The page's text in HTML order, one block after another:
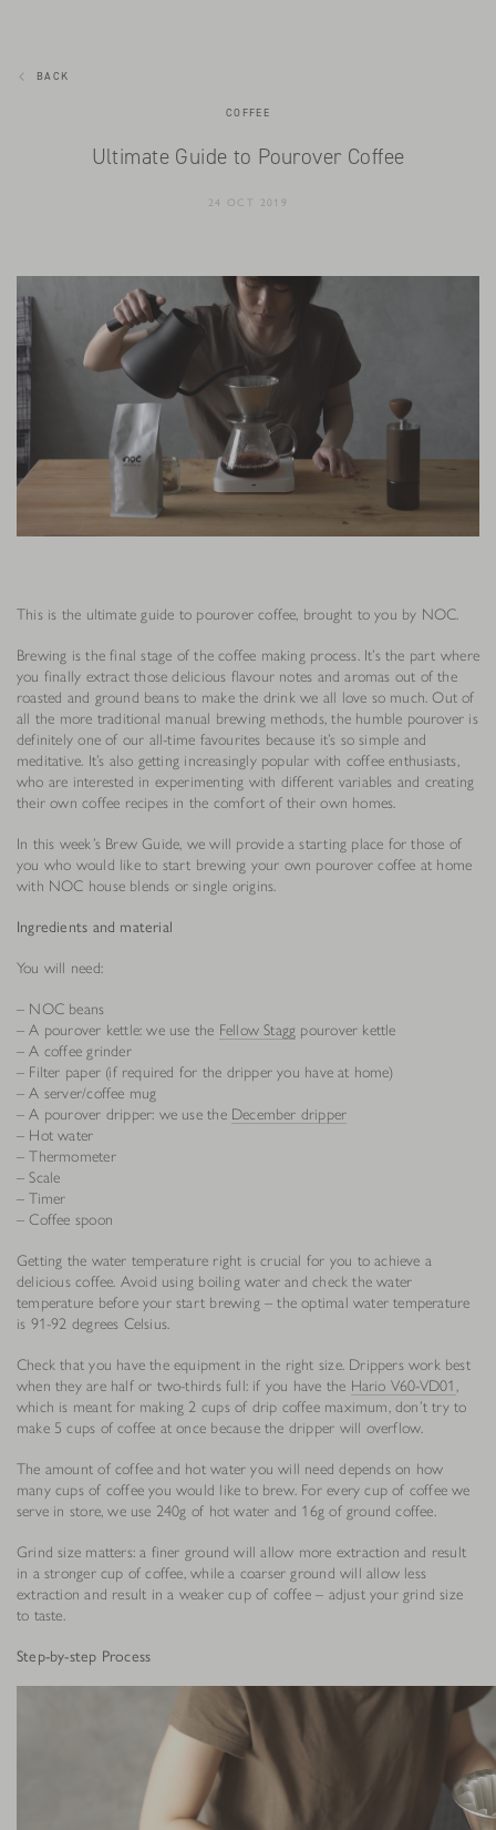
BACK
COFFEE
Ultimate Guide to Pourover Coffee
24 OCT 2019
This is the ultimate guide to pourover coffee, brought to you by NOC.
Brewing is the final stage of the coffee making process. It’s the part where
you finally extract those delicious flavour notes and aromas out of the
roasted and ground beans to make the drink we all love so much. Out of
all the more traditional manual brewing methods, the humble pourover is
definitely one of our all-time favourites because it’s so simple and
meditative. It’s also getting increasingly popular with coffee enthusiasts,
who are interested in experimenting with different variables and creating
their own coffee recipes in the comfort of their own homes.
In this week’s Brew Guide, we will provide a starting place for those of
you who would like to start brewing your own pourover coffee at home
with NOC house blends or single origins.
Ingredients and material
You will need:
– NOC beans
– A pourover kettle: we use the Fellow Stagg pourover kettle
– A coffee grinder
– Filter paper (if required for the dripper you have at home)
– A server/coffee mug
– A pourover dripper: we use the December dripper
– Hot water
– Thermometer
– Scale
– Timer
– Coffee spoon
Getting the water temperature right is crucial for you to achieve a
delicious coffee. Avoid using boiling water and check the water
temperature before your start brewing – the optimal water temperature
is 91-92 degrees Celsius.
Check that you have the equipment in the right size. Drippers work best
when they are half or two-thirds full: if you have the Hario V60-VD01,
which is meant for making 2 cups of drip coffee maximum, don’t try to
make 5 cups of coffee at once because the dripper will overflow.
The amount of coffee and hot water you will need depends on how
many cups of coffee you would like to brew. For every cup of coffee we
serve in store, we use 240g of hot water and 16g of ground coffee.
Grind size matters: a finer ground will allow more extraction and result
in a stronger cup of coffee, while a coarser ground will allow less
extraction and result in a weaker cup of coffee – adjust your grind size
to taste.
Step-by-step Process